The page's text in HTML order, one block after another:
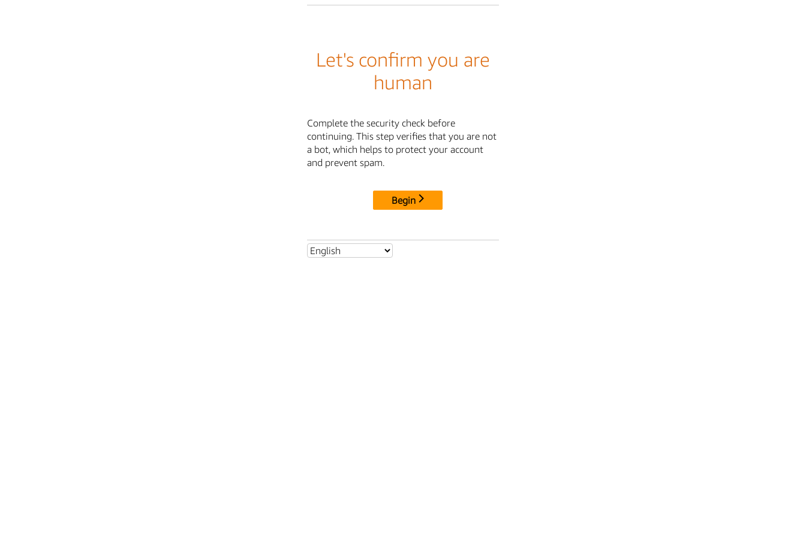
Let's confirm you are
human
Complete the security check before
continuing. This step verifies that you are not
a bot, which helps to protect your account
and prevent spam.
Begin